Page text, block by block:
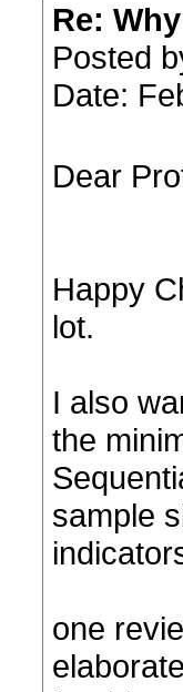
Re:
Posted
Date:
Dear
Happy
lot.
I also
the
sample
one